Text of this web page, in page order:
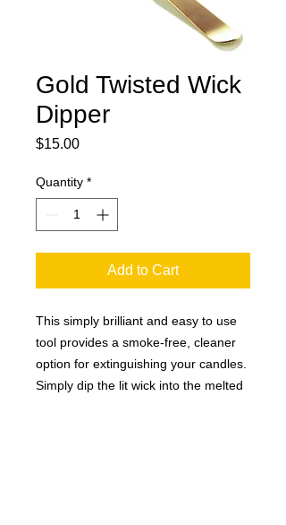
Gold Twisted Wick
Dipper
$15.00Price
Quantity *
Add to Cart
This simply brilliant and easy to use
tool provides a smoke-free, cleaner
option for extinguishing your candles.
Simply dip the lit wick into the melted